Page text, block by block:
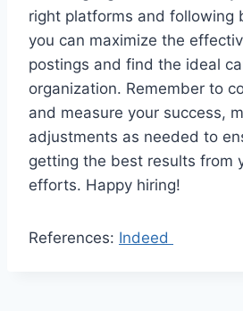
right platforms and following
you can maximize the
postings and find the ideal
organization. Remember to
and measure your success,
adjustments as needed to
getting the best results from
efforts. Happy hiring!
References: Indeed